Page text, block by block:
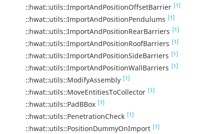
::hwat::utils::ImportAndPositionOffsetBarrier [1]
::hwat::utils::ImportAndPositionPendulums [1]
::hwat::utils::ImportAndPositionRearBarriers [1]
::hwat::utils::ImportAndPositionRoofBarriers [1]
::hwat::utils::ImportAndPositionSideBarriers [1]
::hwat::utils::ImportAndPositionWallBarriers [1]
::hwat::utils::ModifyAssembly [1]
::hwat::utils::MoveEntitiesToCollector [1]
::hwat::utils::PadBBox [1]
::hwat::utils::PenetrationCheck [1]
::hwat::utils::PositionDummyOnImport [1]